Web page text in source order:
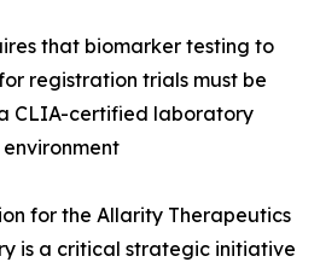
that biomarker testing to
registration trials must be
CLIA-certified laboratory
environment
for the Allarity Therapeutics
is a critical strategic initiative